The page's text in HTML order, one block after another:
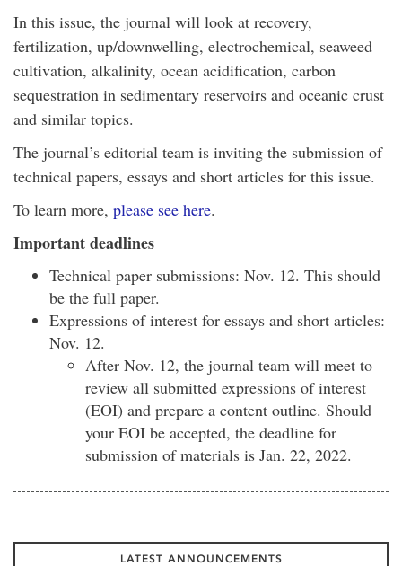
In this issue, the journal will look at recovery,
fertilization, up/downwelling, electrochemical, seaweed
cultivation, alkalinity, ocean acidification, carbon
sequestration in sedimentary reservoirs and oceanic crust
and similar topics.
The journal’s editorial team is inviting the submission of
technical papers, essays and short articles for this issue.
To learn more, please see here.
Important deadlines
Technical paper submissions: Nov. 12. This should
be the full paper.
Expressions of interest for essays and short articles:
Nov. 12.
After Nov. 12, the journal team will meet to
review all submitted expressions of interest
(EOI) and prepare a content outline. Should
your EOI be accepted, the deadline for
submission of materials is Jan. 22, 2022.
LATEST ANNOUNCEMENTS